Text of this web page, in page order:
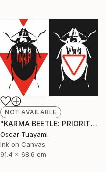
NOT AVAILABLE
"KARMA BEETLE: PRIORITY" Mixed Media
Oscar Tuayami
Ink on Canvas
91.4 x 68.6 cm